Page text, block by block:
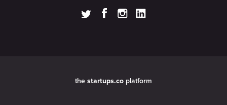
the startups.co platform